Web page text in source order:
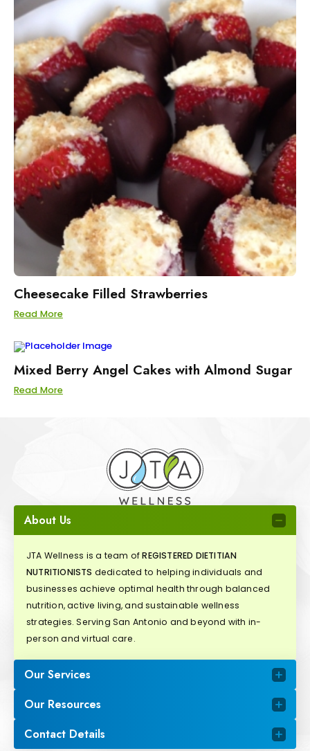
Cheesecake Filled Strawberries
Read More
Mixed Berry Angel Cakes with Almond Sugar
Read More
About Us
JTA Wellness is a team ofREGISTERED DIETITIAN
NUTRITIONISTS dedicated to helping individuals and
businesses achieve optimal health through balanced
nutrition, active living, and sustainable wellness
strategies. Serving San Antonio and beyond with in-
person and virtual care.
Our Services
Our Resources
Contact Details